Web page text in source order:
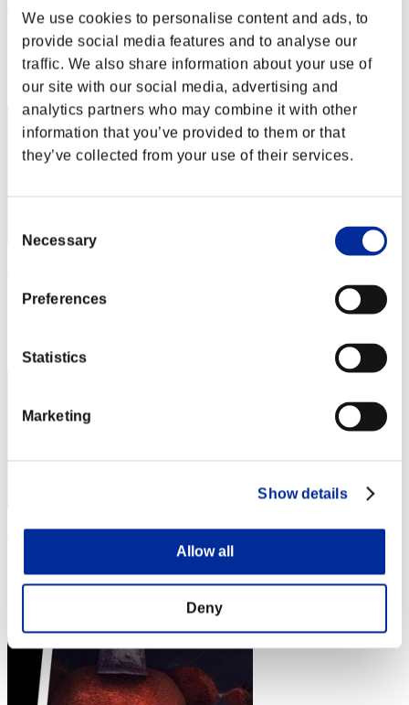
We use cookies to personalise content and ads, to
provide social media features and to analyse our
traffic. We also share information about your use of
our site with our social media, advertising and
analytics partners who may combine it with other
information that you’ve provided to them or that
they’ve collected from your use of their services.
Selection
Necessary
Preferences
Statistics
Marketing
Show details
Allow all
Deny
Punkte:Lv:1/01'23"94
Rang
2
Punkte:Lv:1/01'31"30
3
rivervo_39